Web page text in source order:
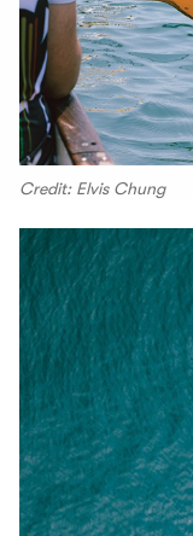
Credit: Elvis Chung